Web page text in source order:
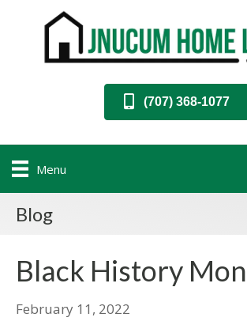
(707) 368-1077
Menu
Blog
Black History
February 11, 2022